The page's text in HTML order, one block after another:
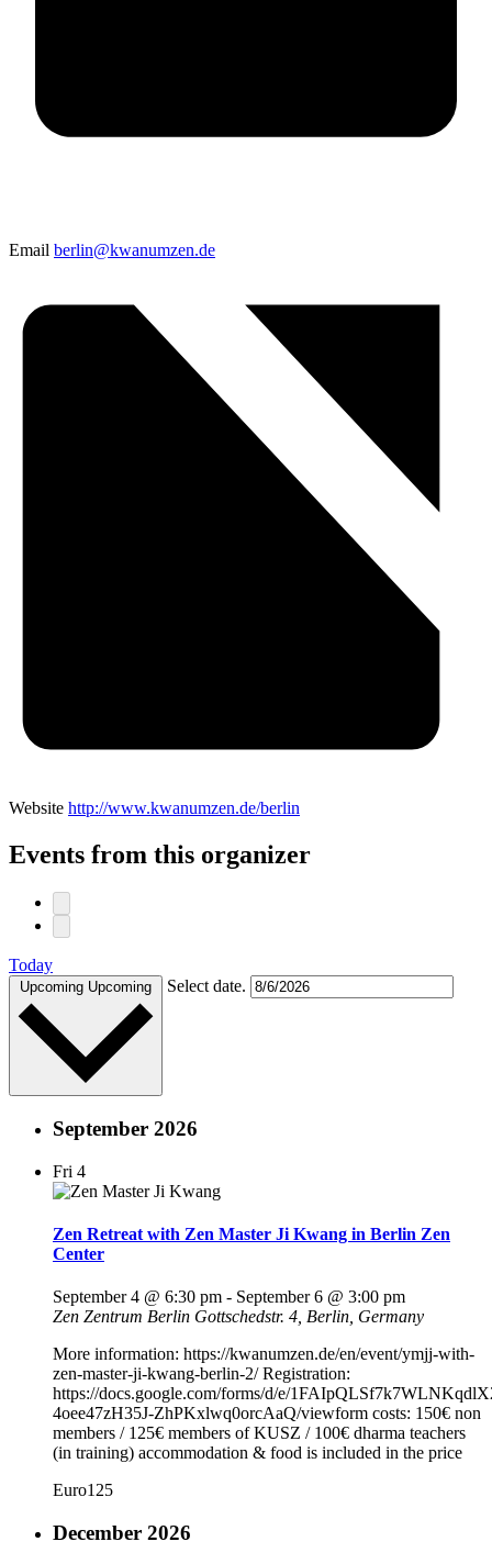
Email berlin@kwanumzen.de
Website http://www.kwanumzen.de/berlin
Events from this organizer
Today
Upcoming Upcoming Select date.
September 2026
Fri 4
Zen Retreat with Zen Master Ji Kwang in Berlin Zen
Center
September 4 @ 6:30 pm - September 6 @ 3:00 pm
Zen Zentrum Berlin Gottschedstr. 4, Berlin, Germany
More information: https://kwanumzen.de/en/event/ymjj-with-
zen-master-ji-kwang-berlin-2/ Registration:
https://docs.google.com/forms/d/e/
4oee47zH35J-ZhPKxlwq0orcAaQ/viewform costs: 150€ non
members / 125€ members of KUSZ / 100€ dharma teachers
(in training) accommodation & food is included in the price
Euro125
December 2026